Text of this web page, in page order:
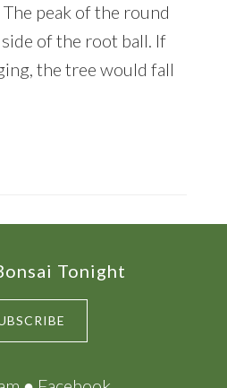
peak of the round
of the root ball. If
the tree would fall
Tonight